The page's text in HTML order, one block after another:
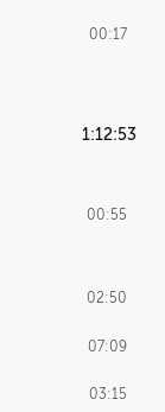
00:17
19:08
51:55
43:55
59:07
1:12:53
00:55
02:50
07:09
03:15